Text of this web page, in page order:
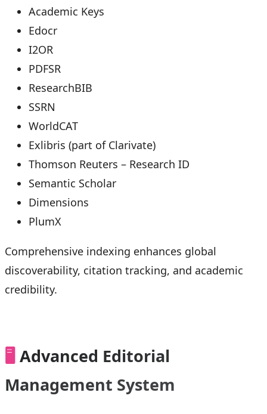
Academic Keys
Edocr
I2OR
PDFSR
ResearchBIB
SSRN
WorldCAT
Exlibris (part of Clarivate)
Thomson Reuters – Research ID
Semantic Scholar
Dimensions
PlumX
Comprehensive indexing enhances global
discoverability, citation tracking, and academic
credibility.
🖥️ Advanced Editorial
Management System